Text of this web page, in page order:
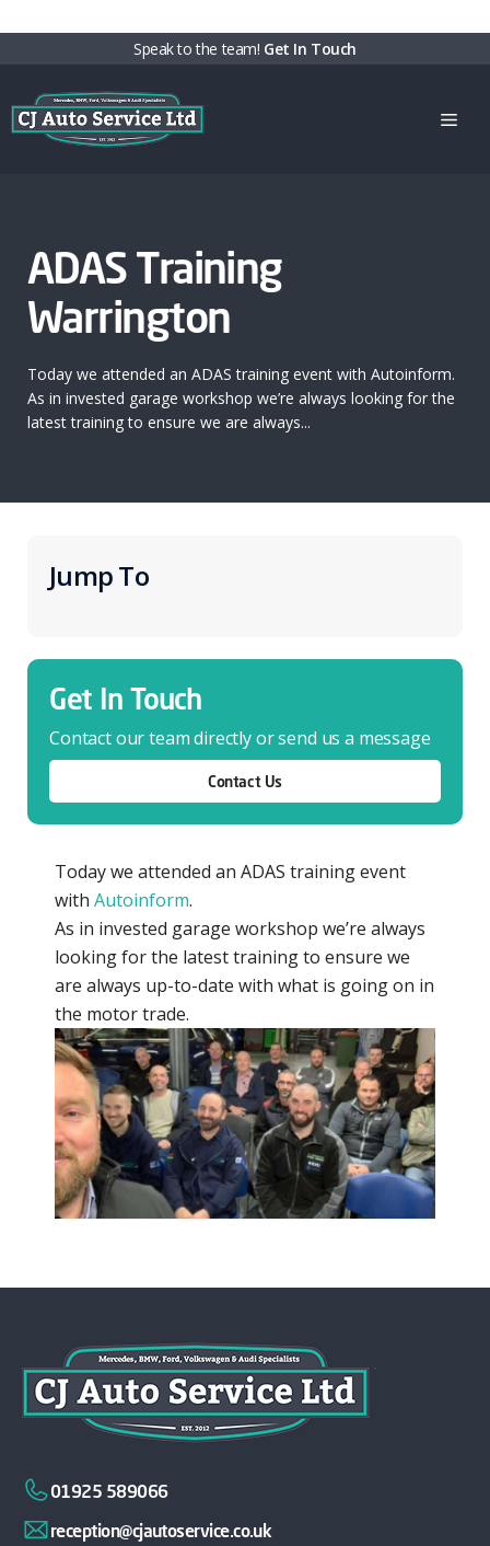
content
Speak to the team! Get In Touch
ADAS Training
Warrington
Today we attended an ADAS training event with Autoinform.
As in invested garage workshop we’re always looking for the
latest training to ensure we are always...
Today we attended an ADAS training event
with Autoinform.
As in invested garage workshop we’re always
looking for the latest training to ensure we
are always up-to-date with what is going on in
the motor trade.
Jump To
Get In Touch
Contact our team directly or send us a message
Contact Us
01925 589066
reception@cjautoservice.co.uk